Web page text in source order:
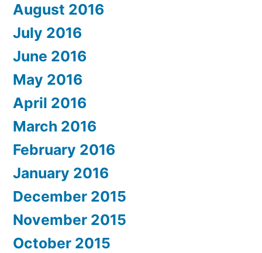
August 2016
July 2016
June 2016
May 2016
April 2016
March 2016
February 2016
January 2016
December 2015
November 2015
October 2015